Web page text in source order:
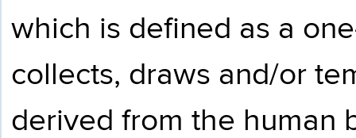
which is defined as a
collects, draws and/or
derived from the human